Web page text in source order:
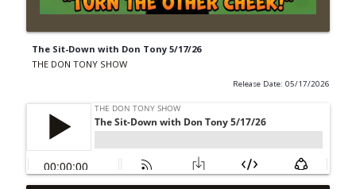
The Sit-Down with Don Tony 5/17/26
THE DON TONY SHOW
Release Date: 05/17/2026